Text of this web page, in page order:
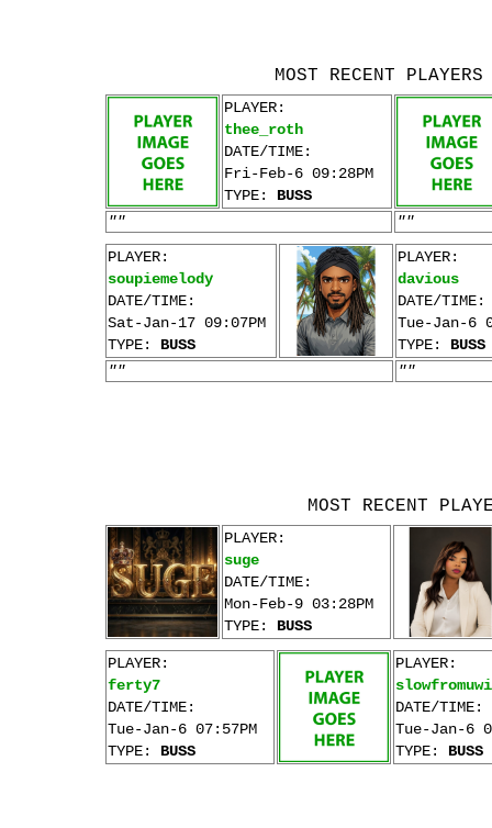
MOST RECENT
PLAYER:
thee_roth
DATE/TIME:
Fri-Feb-6 09:28PM
TYPE: BUSS
""
""
PLAYER:
soupiemelody
DATE/TIME:
Sat-Jan-17 09:07PM
TYPE: BUSS
PLAYER:
davious
DATE/TIME:
Tue-Jan-6
TYPE: BUSS
""
""
MOST RECENT
PLAYER:
suge
DATE/TIME:
Mon-Feb-9 03:28PM
TYPE: BUSS
PLAYER:
ferty7
DATE/TIME:
Tue-Jan-6 07:57PM
TYPE: BUSS
PLAYER:
slowfromuwi
DATE/TIME:
Tue-Jan-6
TYPE: BUSS